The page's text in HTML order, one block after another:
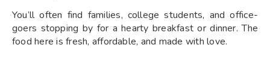
You’ll often find families, college students, and office-
goers stopping by for a hearty breakfast or dinner. The
food here is fresh, affordable, and made with love.